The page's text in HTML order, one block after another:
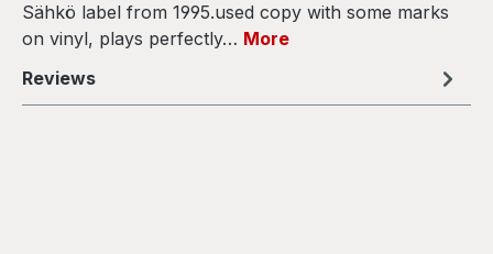
Sähkö label from 1995.used copy with some marks
on vinyl, plays perfectly… More
Reviews